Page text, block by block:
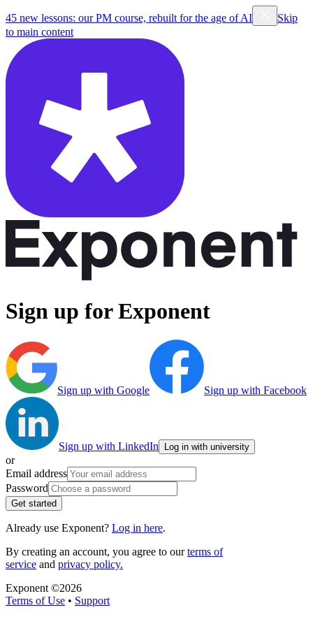
45 new lessons: our PM course, rebuilt for the age of AI
Skip
to main content
Sign up for Exponent
Sign up with Google Sign up with Facebook
Sign up with LinkedIn Log in with university
or
Email address
Password
Get started
Already use Exponent? Log in here.
By creating an account, you agree to ourterms of
service and privacy policy.
Exponent ©2026
Terms of Use • Support